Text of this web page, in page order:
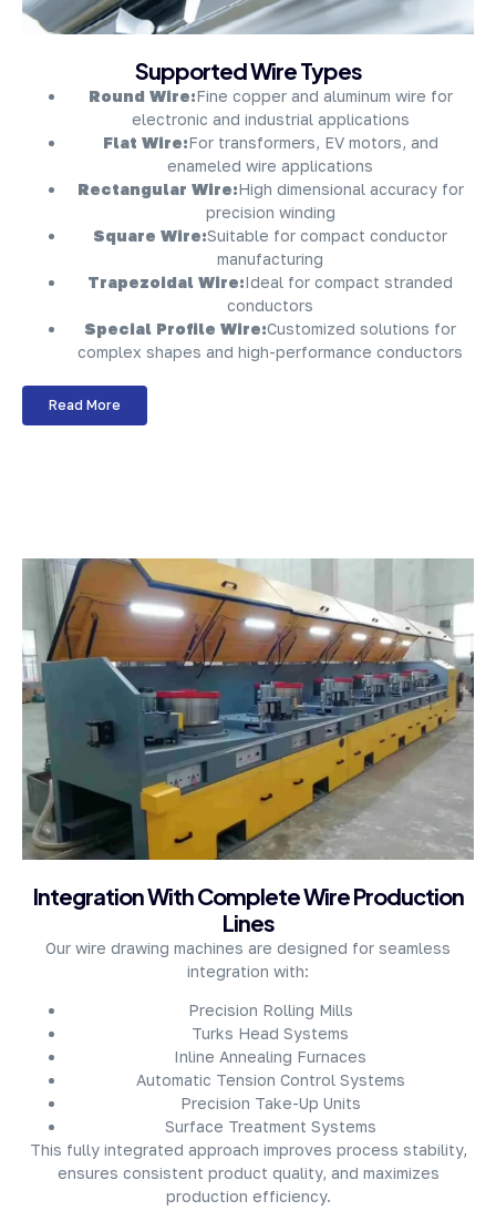
Supported Wire Types
Round Wire:Fine copper and aluminum wire for
electronic and industrial applications
Flat Wire:For transformers, EV motors, and
enameled wire applications
Rectangular Wire:High dimensional accuracy for
precision winding
Square Wire:Suitable for compact conductor
manufacturing
Trapezoidal Wire:Ideal for compact stranded
conductors
Special Profile Wire:Customized solutions for
complex shapes and high-performance conductors
Read More
Integration With Complete Wire Production
Lines
Our wire drawing machines are designed for seamless
integration with:
Precision Rolling Mills
Turks Head Systems
Inline Annealing Furnaces
Automatic Tension Control Systems
Precision Take-Up Units
Surface Treatment Systems
This fully integrated approach improves process stability,
ensures consistent product quality, and maximizes
production efficiency.